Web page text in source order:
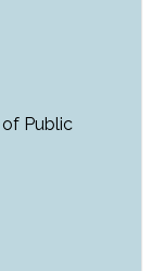
Public